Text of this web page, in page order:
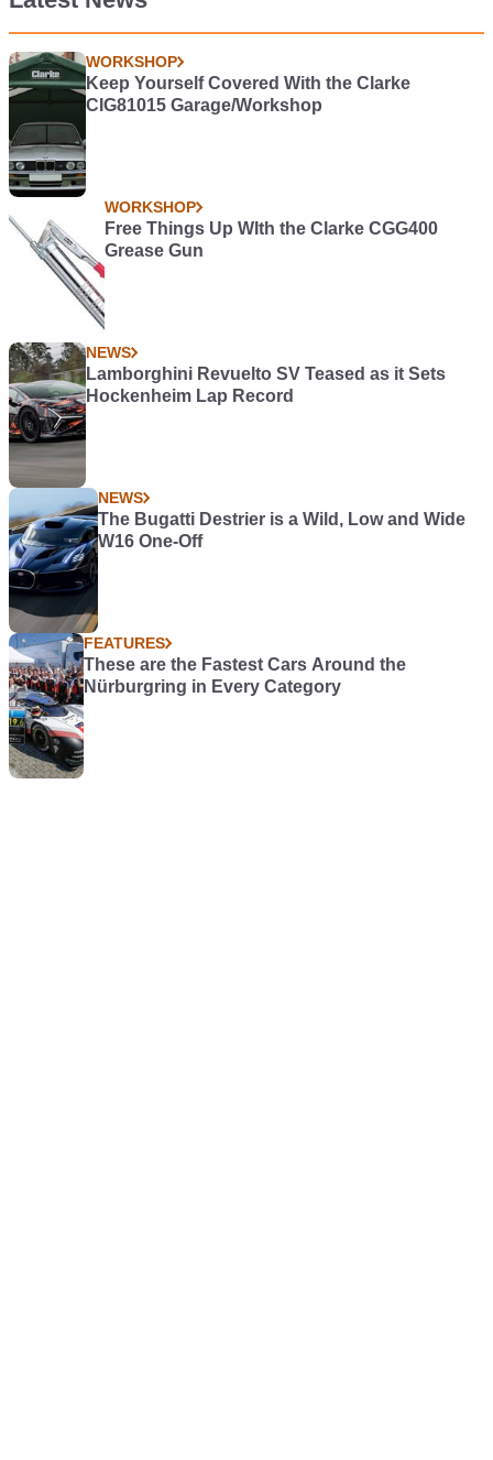
WORKSHOP
Keep Yourself Covered With the Clarke
CIG81015 Garage/Workshop
WORKSHOP
Free Things Up WIth the Clarke CGG400
Grease Gun
NEWS
Lamborghini Revuelto SV Teased as it Sets
Hockenheim Lap Record
NEWS
The Bugatti Destrier is a Wild, Low and Wide
W16 One-Off
FEATURES
These are the Fastest Cars Around the
Nürburgring in Every Category